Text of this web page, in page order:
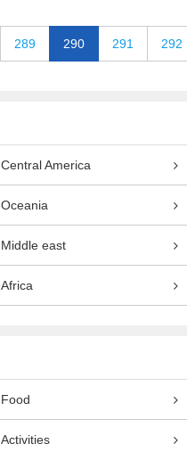
289 290 291 292
Central America
Oceania
Middle east
Africa
Food
Activities